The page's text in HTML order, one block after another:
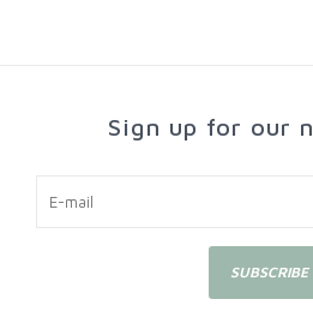
Sign up for our
SUBSCRIBE